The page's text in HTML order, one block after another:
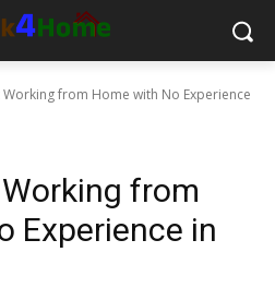
from Home with No Experience
from
Experience in